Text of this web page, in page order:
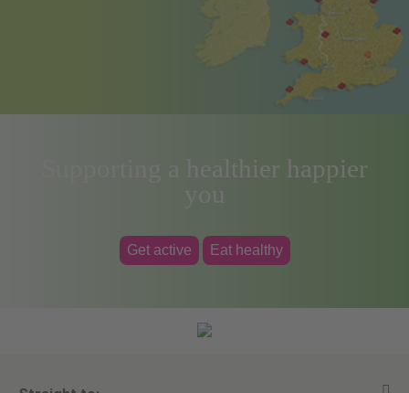
Supporting a healthier happier
you
Get active Eat healthy